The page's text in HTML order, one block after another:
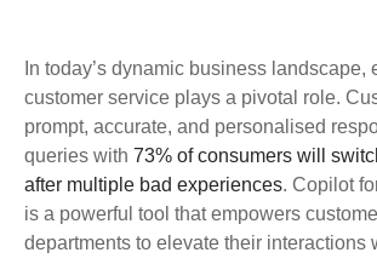
In today’s dynamic business landscape,
customer service plays a pivotal role.
prompt, accurate, and personalised
queries with 73% of consumers will
after multiple bad experiences. Copilot
is a powerful tool that empowers
departments to elevate their interactions